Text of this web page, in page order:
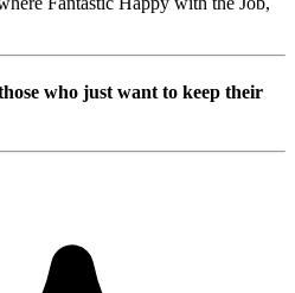
who just want to keep their